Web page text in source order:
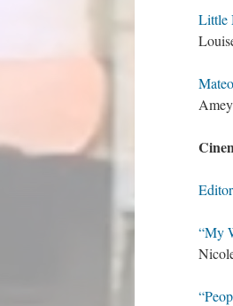
Little
“My